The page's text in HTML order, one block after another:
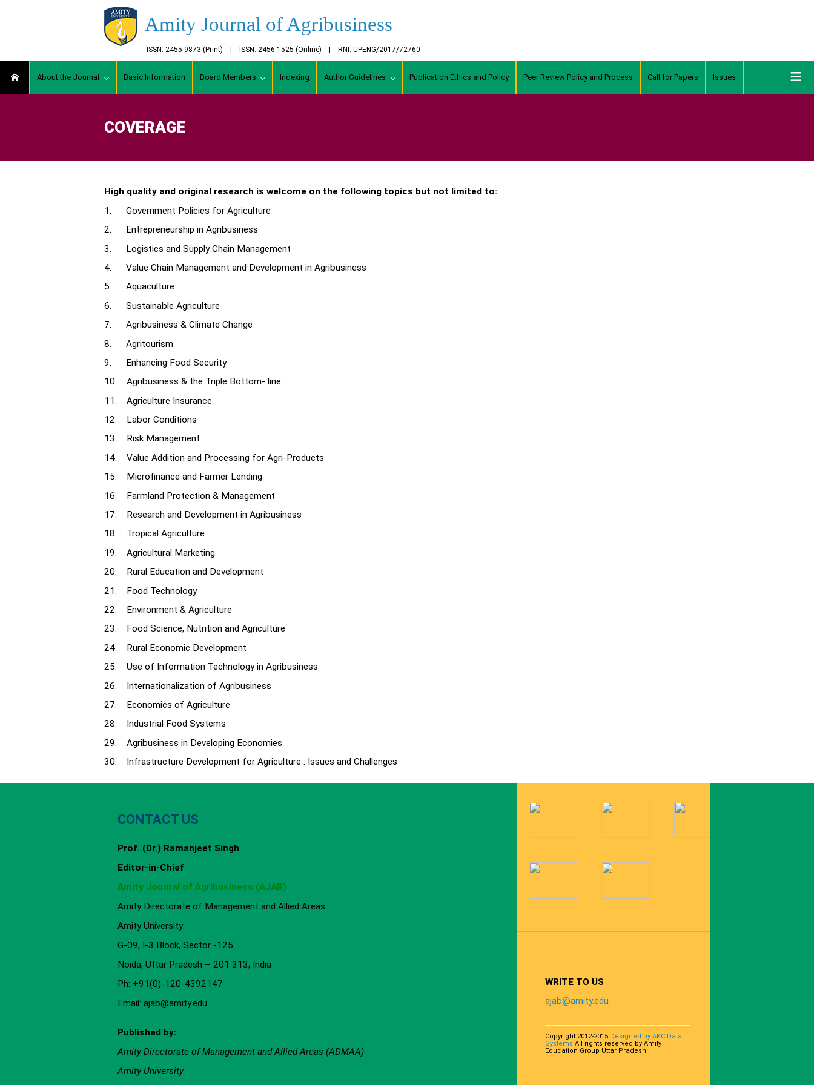
Amity Journal of Agribusiness
ISSN: 2455-9873 (Print) | ISSN: 2456-1525 (Online) | RNI: UPENG/2017/72760
About the Journal Basic Information Board Members Indexing Author Guidelines Publication Ethics and Policy Peer Review Policy and Process Call for Papers Issues
COVERAGE
High quality and original research is welcome on the following topics but not limited to:
1. Government Policies for Agriculture
2. Entrepreneurship in Agribusiness
3. Logistics and Supply Chain Management
4. Value Chain Management and Development in Agribusiness
5. Aquaculture
6. Sustainable Agriculture
7. Agribusiness & Climate Change
8. Agritourism
9. Enhancing Food Security
10. Agribusiness & the Triple Bottom- line
11. Agriculture Insurance
12. Labor Conditions
13. Risk Management
14. Value Addition and Processing for Agri-Products
15. Microfinance and Farmer Lending
16. Farmland Protection & Management
17. Research and Development in Agribusiness
18. Tropical Agriculture
19. Agricultural Marketing
20. Rural Education and Development
21. Food Technology
22. Environment & Agriculture
23. Food Science, Nutrition and Agriculture
24. Rural Economic Development
25. Use of Information Technology in Agribusiness
26. Internationalization of Agribusiness
27. Economics of Agriculture
28. Industrial Food Systems
29. Agribusiness in Developing Economies
30. Infrastructure Development for Agriculture : Issues and Challenges
CONTACT US
Prof. (Dr.) Ramanjeet Singh
Editor-in-Chief
Amity Journal of Agribusiness (AJAB)
Amity Directorate of Management and Allied Areas
Amity University
G-09, I-3 Block, Sector -125
Noida, Uttar Pradesh – 201 313, India
Ph: +91(0)-120-4392147
Email: ajab@amity.edu
Published by:
Amity Directorate of Management and Allied Areas (ADMAA)
Amity University
WRITE TO US
ajab@amity.edu
Copyright 2012-2015 Designed by AKC Data
Systems All rights reserved by Amity
Education Group Uttar Pradesh